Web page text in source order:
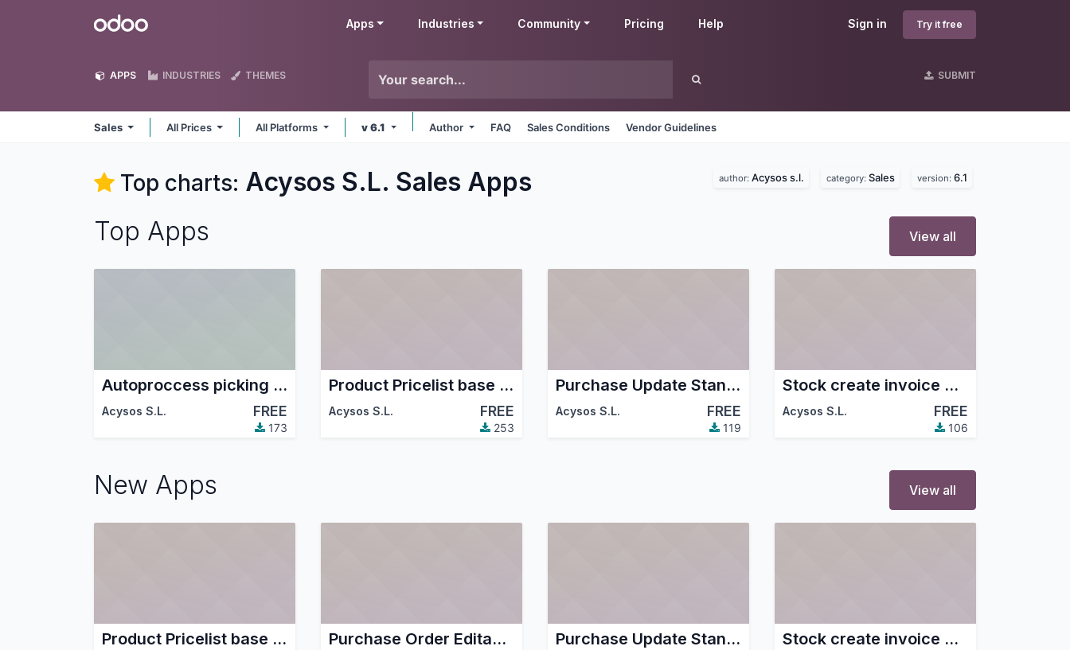
Odoo Sign in Try it free
Apps Industries Community Pricing Help
APPS INDUSTRIES THEMES SUBMIT
Sales All Prices All Platforms v 6.1 Author FAQ Sales Conditions Vendor Guidelines
Top charts: Acysos S.L. Sales Apps author: Acysos s.l. category: Sales version: 6.1
Top Apps View all
Autoproccess picking in sale confirm
Acysos S.L. FREE
173
Product Pricelist base last price purchase
Acysos S.L. FREE
253
Purchase Update Standard Price
Acysos S.L. FREE
119
Stock create invoice with payment type
Acysos S.L. FREE
106
New Apps View all
Product Pricelist base last price purchase Purchase Order Editable Tree Grid Purchase Update Standard Price Stock create invoice with payment type